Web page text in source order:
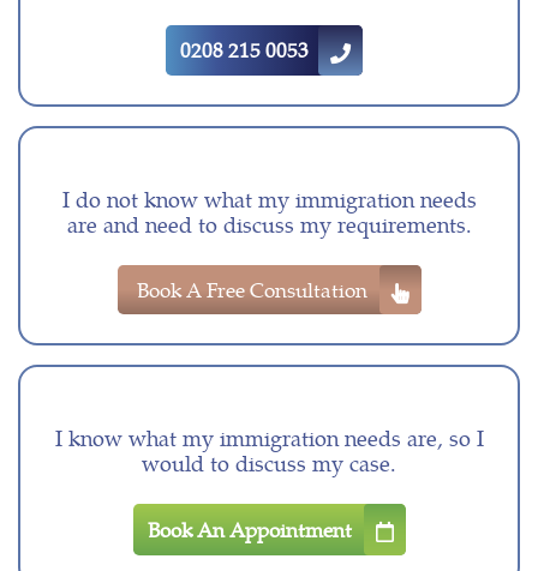
0208 215 0053
I do not know what my immigration needs
are and need to discuss my requirements.
Book A Free Consultation
I know what my immigration needs are, so I
would to discuss my case.
Book An Appointment